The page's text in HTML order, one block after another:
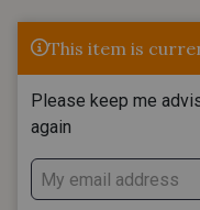
This item is
Please keep me
again